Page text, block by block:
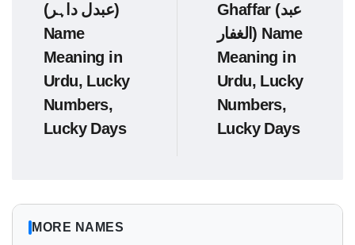
(عبدل داہر)
Name
Meaning in
Urdu, Lucky
Numbers,
Lucky Days
Ghaffar (عبد
الغفار) Name
Meaning in
Urdu, Lucky
Numbers,
Lucky Days
MORE NAMES